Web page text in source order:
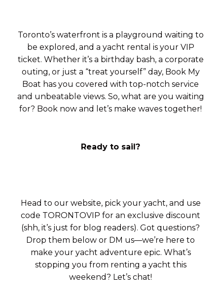
Toronto’s waterfront is a playground waiting to
be explored, and a yacht rental is your VIP
ticket. Whether it’s a birthday bash, a corporate
outing, or just a “treat yourself” day, Book My
Boat has you covered with top-notch service
and unbeatable views. So, what are you waiting
for? Book now and let’s make waves together!
Ready to sail?
Head to our website, pick your yacht, and use
code TORONTOVIP for an exclusive discount
(shh, it’s just for blog readers). Got questions?
Drop them below or DM us—we’re here to
make your yacht adventure epic. What’s
stopping you from renting a yacht this
weekend? Let’s chat!